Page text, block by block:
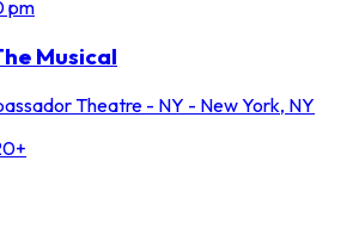
pm
Musical
Theatre - NY - New York, NY